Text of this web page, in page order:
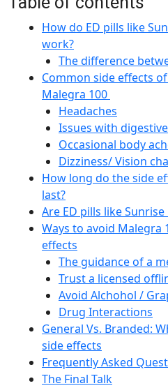
How do ED pills like
work?
The difference
Common side effects of
Malegra 100
Headaches
Issues with
Occasional body
Dizziness/ Vision
How long do the side
last?
Are ED pills like Sunrise
Ways to avoid Malegra
effects
The guidance of a
Trust a licensed
Avoid Alchohol /
Drug Interactions
General Vs. Branded:
side effects
Frequently Asked
The Final Talk